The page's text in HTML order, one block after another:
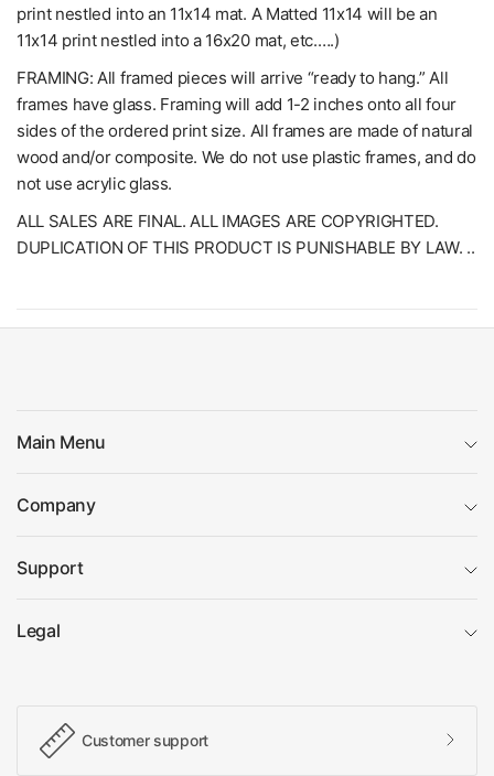
print nestled into an 11x14 mat. A Matted 11x14 will be an
11x14 print nestled into a 16x20 mat, etc.….)
FRAMING: All framed pieces will arrive “ready to hang.” All
frames have glass. Framing will add 1-2 inches onto all four
sides of the ordered print size. All frames are made of natural
wood and/or composite. We do not use plastic frames, and do
not use acrylic glass.
ALL SALES ARE FINAL. ALL IMAGES ARE COPYRIGHTED.
DUPLICATION OF THIS PRODUCT IS PUNISHABLE BY LAW. ..
Main Menu
Company
Support
Legal
Customer support